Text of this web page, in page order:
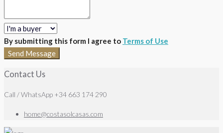
By submitting this form I agree to Terms of Use
Send Message
Contact Us
Call / WhatsApp +34 663 174 290
home@costasolcasas.com